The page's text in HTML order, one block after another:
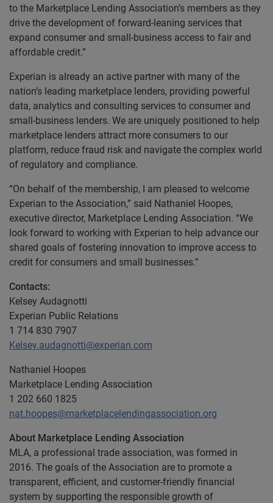
to the Marketplace Lending Association’s members as they
drive the development of forward-leaning services that
expand consumer and small-business access to fair and
affordable credit.”
Experian is already an active partner with many of the
nation’s leading marketplace lenders, providing powerful
data, analytics and consulting services to consumer and
small-business lenders. We are uniquely positioned to help
marketplace lenders attract more consumers to our
platform, reduce fraud risk and navigate the complex world
of regulatory and compliance.
“On behalf of the membership, I am pleased to welcome
Experian to the Association,” said Nathaniel Hoopes,
executive director, Marketplace Lending Association. “We
look forward to working with Experian to help advance our
shared goals of fostering innovation to improve access to
credit for consumers and small businesses.”
Contacts:
Kelsey Audagnotti
Experian Public Relations
1 714 830 7907
Kelsey.audagnotti@experian.com
Nathaniel Hoopes
Marketplace Lending Association
1 202 660 1825
nat.hoopes@marketplacelendingassociation.org
About Marketplace Lending Association
MLA, a professional trade association, was formed in
2016. The goals of the Association are to promote a
transparent, efficient, and customer-friendly financial
system by supporting the responsible growth of